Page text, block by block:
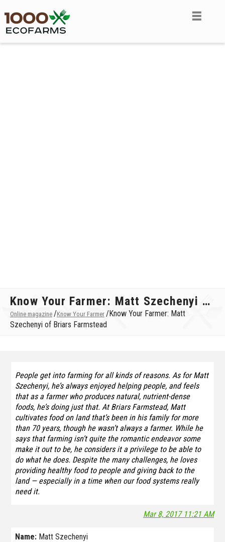
Know Your Farmer: Matt Szechenyi of Briars Farmstead
Online magazine /Know Your Farmer /Know Your Farmer: Matt
Szechenyi of Briars Farmstead
People get into farming for all kinds of reasons. As for Matt
Szechenyi, he’s always enjoyed helping people, and feels
that as a farmer who produces natural, nutrient-dense
foods, he’s doing just that. At Briars Farmstead, Matt
cultivates food on land that’s been in his family for more
than 70 years, though he wasn’t always a farmer. While he
says that farming isn’t quite the romantic endeavor some
make it out to be, he considers it a privilege to be able to
do what he does. Despite the many challenges, he loves
providing healthy food to people and giving back to the
land — especially in a time when our food systems really
need it.
Mar 8, 2017 11:21 AM
Name: Matt Szechenyi